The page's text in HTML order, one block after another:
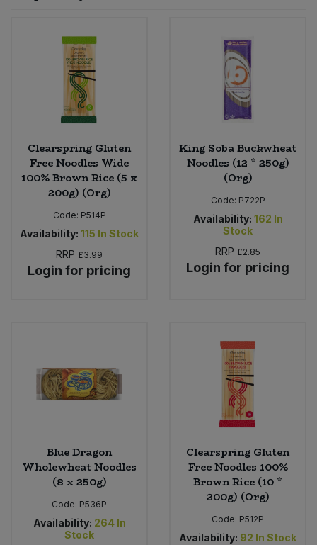
Clearspring Gluten
Free Noodles Wide
100% Brown Rice (5 x
200g) (Org)
Code: P514P
Availability: 115 In Stock
RRP £3.99
Login for pricing
King Soba Buckwheat
Noodles (12 * 250g)
(Org)
Code: P722P
Availability: 162 In
Stock
RRP £2.85
Login for pricing
Blue Dragon
Wholewheat Noodles
(8 x 250g)
Code: P536P
Availability: 264 In
Stock
Clearspring Gluten
Free Noodles 100%
Brown Rice (10 *
200g) (Org)
Code: P512P
Availability: 92 In Stock
Worcestershire Sauce
Cooking Sauces & Pastes
Dried Fruit, Nuts & Seeds
Fruit - Tins & Jars
Herbs, Spices & Seasonings
Jam, Honey & Spreads
Oils & Vinegars
Plant Based Dessert & Puree
Rice & Grains
Bulk Health & Beauty
Bulk Herbs, Spices & Seasonings
Bulk Honey & Nut Spreads
Bulk Household
Bulk Noodles
Bulk Oils & Vinegars
Bulk Plantbased Milk & Butter
Bulk Salt
Bulk Savoury Snacks
Nappies & Wet Wipes
Pet Supplies